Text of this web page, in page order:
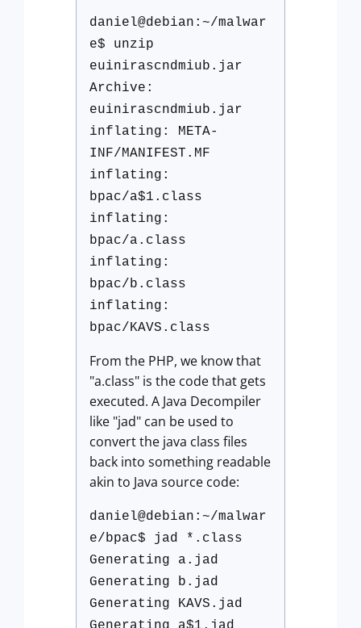
daniel@debian:~/malwar
e$ unzip
euinirascndmiub.jar
Archive:
euinirascndmiub.jar
inflating: META-
INF/MANIFEST.MF
inflating:
bpac/a$1.class
inflating:
bpac/a.class
inflating:
bpac/b.class
inflating:
bpac/KAVS.class
From the PHP, we know that
"a.class" is the code that gets
executed. A Java Decompiler
like "jad" can be used to
convert the java class files
back into something readable
akin to Java source code:
daniel@debian:~/malwar
e/bpac$ jad *.class
Generating a.jad
Generating b.jad
Generating KAVS.jad